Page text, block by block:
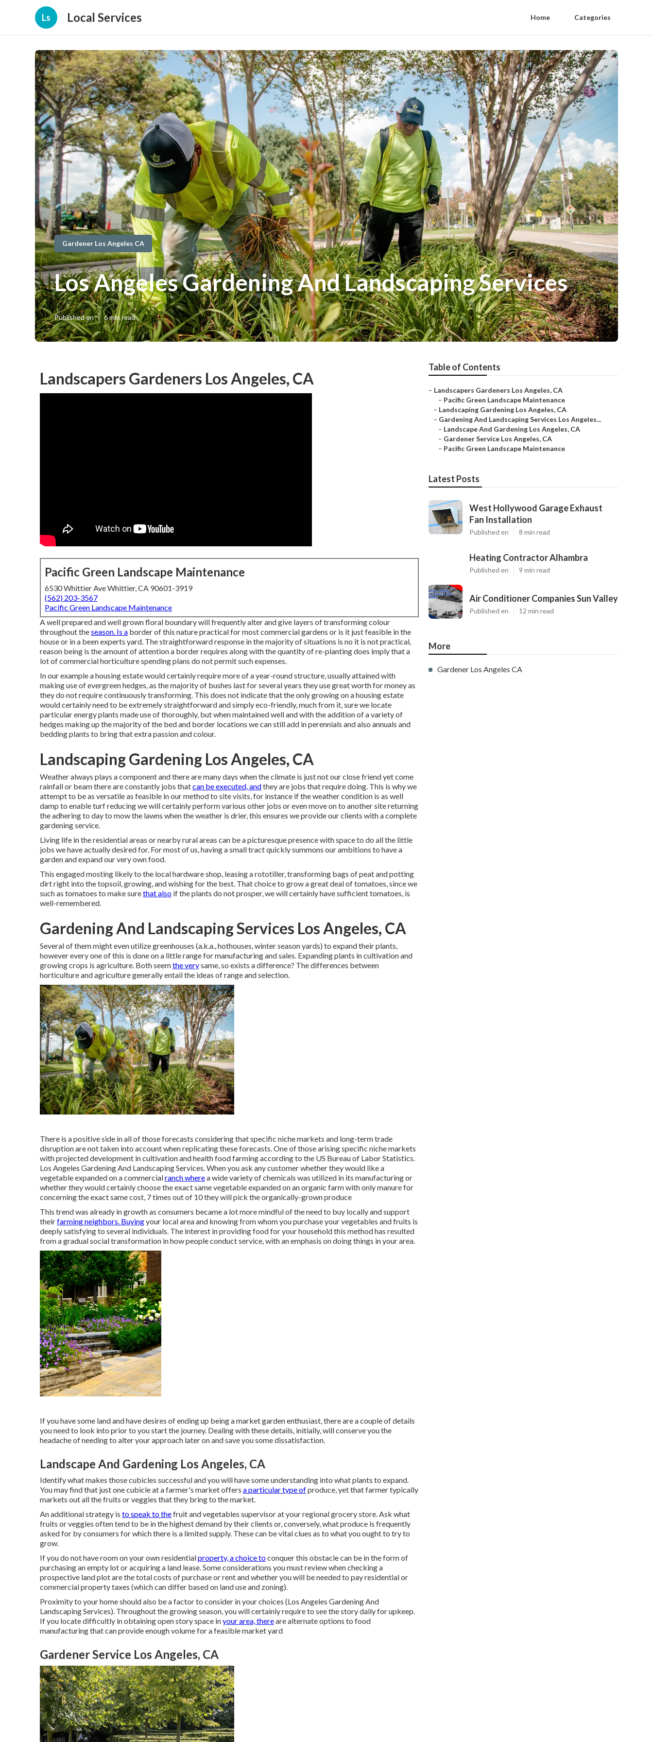
Ls Local Services Home Categories
Gardener Los Angeles CA
Los Angeles Gardening And Landscaping Services
Published en 6 min read
Landscapers Gardeners Los Angeles, CA
Pacific Green Landscape Maintenance
6530 Whittier Ave Whittier, CA 90601-3919
(562) 203-3567
Pacific Green Landscape Maintenance
A well prepared and well grown floral boundary will frequently alter and give layers of transforming colour
throughout theseason. Is a border of this nature practical for most commercial gardens or is it just feasible in the
house or in a been experts yard. The straightforward response in the majority of situations is no it is not practical,
reason being is the amount of attention a border requires along with the quantity of re-planting does imply that a
lot of commercial horticulture spending plans do not permit such expenses.
In our example a housing estate would certainly require more of a year-round structure, usually attained with
making use of evergreen hedges, as the majority of bushes last for several years they use great worth for money as
they do not require continuously transforming. This does not indicate that the only growing on a housing estate
would certainly need to be extremely straightforward and simply eco-friendly, much from it, sure we locate
particular energy plants made use of thoroughly, but when maintained well and with the addition of a variety of
hedges making up the majority of the bed and border locations we can still add in perennials and also annuals and
bedding plants to bring that extra passion and colour.
Landscaping Gardening Los Angeles, CA
Weather always plays a component and there are many days when the climate is just not our close friend yet come
rainfall or beam there are constantly jobs thatcan be executed, andthey are jobs that require doing. This is why we
attempt to be as versatile as feasible in our method to site visits, for instance if the weather condition is as well
damp to enable turf reducing we will certainly perform various other jobs or even move on to another site returning
the adhering to day to mow the lawns when the weather is drier, this ensures we provide our clients with a complete
gardening service.
Living life in the residential areas or nearby rural areas can be a picturesque presence with space to do all the little
jobs we have actually desired for. For most of us, having a small tract quickly summons our ambitions to have a
garden and expand our very own food.
This engaged mosting likely to the local hardware shop, leasing a rototiller, transforming bags of peat and potting
dirt right into the topsoil, growing, and wishing for the best. That choice to grow a great deal of tomatoes, since we
such as tomatoes to make surethat also if the plants do not prosper, we will certainly have sufficient tomatoes, is
well-remembered.
Gardening And Landscaping Services Los Angeles, CA
Several of them might even utilize greenhouses (a.k.a., hothouses, winter season yards) to expand their plants,
however every one of this is done on a little range for manufacturing and sales. Expanding plants in cultivation and
growing crops is agriculture. Both seemthe verysame, so exists a difference? The differences between
horticulture and agriculture generally entail the ideas of range and selection.
There is a positive side in all of those forecasts considering that specific niche markets and long-term trade
disruption are not taken into account when replicating these forecasts. One of those arising specific niche markets
with projected development in cultivation and health food farming according to the US Bureau of Labor Statistics.
Los Angeles Gardening And Landscaping Services. When you ask any customer whether they would like a
vegetable expanded on a commercialranch wherea wide variety of chemicals was utilized in its manufacturing or
whether they would certainly choose the exact same vegetable expanded on an organic farm with only manure for
concerning the exact same cost, 7 times out of 10 they will pick the organically-grown produce
This trend was already in growth as consumers became a lot more mindful of the need to buy locally and support
theirfarming neighbors. Buyingyour local area and knowing from whom you purchase your vegetables and fruits is
deeply satisfying to several individuals. The interest in providing food for your household this method has resulted
from a gradual social transformation in how people conduct service, with an emphasis on doing things in your area.
If you have some land and have desires of ending up being a market garden enthusiast, there are a couple of details
you need to look into prior to you start the journey. Dealing with these details, initially, will conserve you the
headache of needing to alter your approach later on and save you some dissatisfaction.
Landscape And Gardening Los Angeles, CA
Identify what makes those cubicles successful and you will have some understanding into what plants to expand.
You may find that just one cubicle at a farmer's market offers a particular type ofproduce, yet that farmer typically
markets out all the fruits or veggies that they bring to the market.
An additional strategy is to speak to thefruit and vegetables supervisor at your regional grocery store. Ask what
fruits or veggies often tend to be in the highest demand by their clients or, conversely, what produce is frequently
asked for by consumers for which there is a limited supply. These can be vital clues as to what you ought to try to
grow.
If you do not have room on your own residentialproperty, a choice toconquer this obstacle can be in the form of
purchasing an empty lot or acquiring a land lease. Some considerations you must review when checking a
prospective land plot are the total costs of purchase or rent and whether you will be needed to pay residential or
commercial property taxes (which can differ based on land use and zoning).
Proximity to your home should also be a factor to consider in your choices (Los Angeles Gardening And
Landscaping Services). Throughout the growing season, you will certainly require to see the story daily for upkeep.
If you locate difficultly in obtaining open story space inyour area, thereare alternate options to food
manufacturing that can provide enough volume for a feasible market yard
Gardener Service Los Angeles, CA
Table of Contents
– Landscapers Gardeners Los Angeles, CA
– Pacific Green Landscape Maintenance
– Landscaping Gardening Los Angeles, CA
– Gardening And Landscaping Services Los Angeles...
– Landscape And Gardening Los Angeles, CA
– Gardener Service Los Angeles, CA
– Pacific Green Landscape Maintenance
Latest Posts
West Hollywood Garage Exhaust
Fan Installation
Published en 8 min read
Heating Contractor Alhambra
Published en 9 min read
Air Conditioner Companies Sun Valley
Published en 12 min read
More
Gardener Los Angeles CA